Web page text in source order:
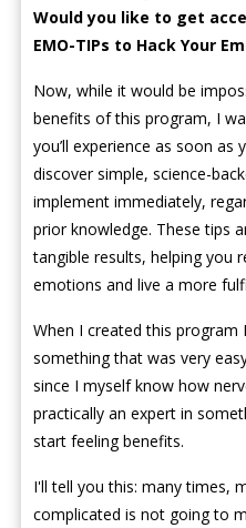
Would you like to get
EMO-TIPs to Hack Your
Now, while it would be
benefits of this program, I
you’ll experience as soon as
discover simple, science-
implement immediately,
prior knowledge. These tips
tangible results, helping you
emotions and live a more
When I created this program
something that was very
since I myself know how
practically an expert in
start feeling benefits.
I'll tell you this: many times,
complicated is not going to